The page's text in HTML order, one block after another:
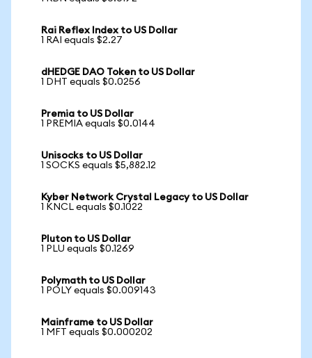
Rai Reflex Index to US Dollar
1 RAI equals $2.27
dHEDGE DAO Token to US Dollar
1 DHT equals $0.0256
Premia to US Dollar
1 PREMIA equals $0.0144
Unisocks to US Dollar
1 SOCKS equals $5,882.12
Kyber Network Crystal Legacy to US Dollar
1 KNCL equals $0.1022
Pluton to US Dollar
1 PLU equals $0.1269
Polymath to US Dollar
1 POLY equals $0.009143
Mainframe to US Dollar
1 MFT equals $0.000202